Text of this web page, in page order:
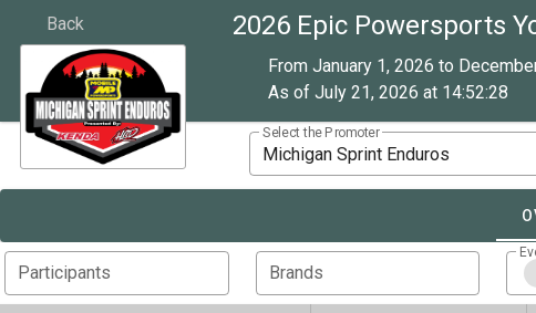
Back 2026 Epic Powersports
From January 1, 2026 to
As of July 21, 2026 at 14:52:28
Select the Promoter
Michigan Sprint Enduros
Participants Brands